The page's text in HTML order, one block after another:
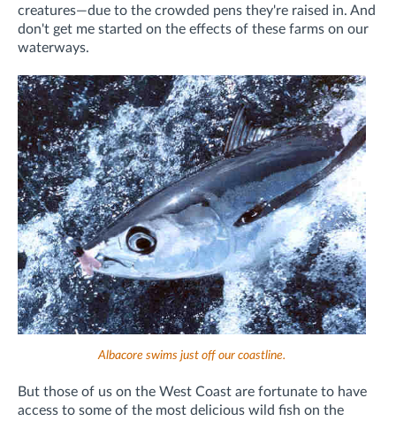
creatures—due to the crowded pens they're raised in. And
don't get me started on the effects of these farms on our
waterways.
Albacore swims just off our coastline.
But those of us on the West Coast are fortunate to have
access to some of the most delicious wild fish on the